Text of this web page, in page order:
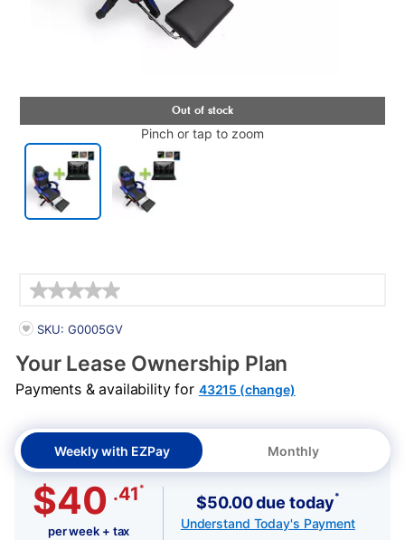
Pinch or tap to zoom
PRODUCT INFORMATION
SKU: G0005GV
Your Lease Ownership Plan
Payments & availability for 43215 (change)
Weekly with EZPay Monthly
$40 .41 *
per week + tax
$50.00 due today*
Understand Today's Payment